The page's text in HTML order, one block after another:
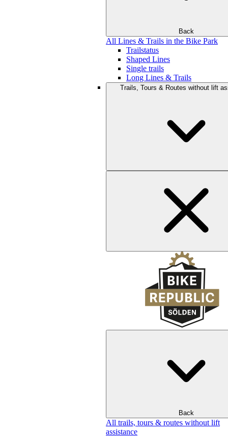
Back
All Lines & Trails in the Bike Park
Trailstatus
Shaped Lines
Single trails
Long Lines & Trails
Trails, Tours & Routes without lift
Back
All trails, tours & routes without lift
assistance